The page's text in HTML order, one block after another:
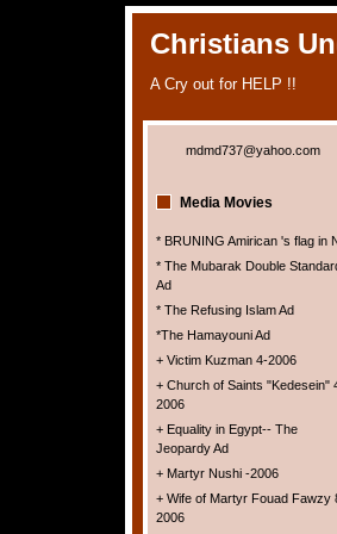
Christians
A Cry out for HELP !!
mdmd737@yahoo.com
Media Movies
* BRUNING Amirican 's flag in
* The Mubarak Double
Ad
* The Refusing Islam Ad
*The Hamayouni Ad
+ Victim Kuzman 4-2006
+ Church of Saints "Kedesein"
2006
+ Equality in Egypt-- The
Jeopardy Ad
+ Martyr Nushi -2006
+ Wife of Martyr Fouad Fawzy
2006